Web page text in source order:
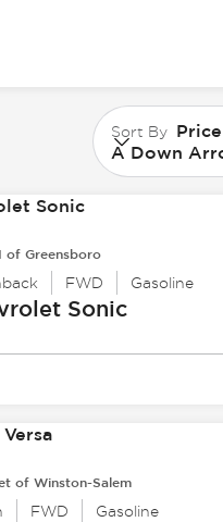
Sort By
A Down
of Greensboro
FWD Gasoline
Sonic
of Winston-Salem
FWD Gasoline